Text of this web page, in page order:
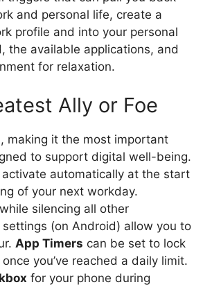
and personal life, create a
profile and into your personal
the available applications, and
for relaxation.
Ally or Foe
making it the most important
to support digital well-being.
automatically at the start
of your next workday.
silencing all other
settings (on Android) allow you to
App Timers can be set to lock
you’ve reached a daily limit.
for your phone during